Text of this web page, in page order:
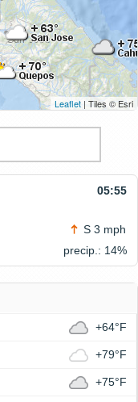
Leaflet | Tiles © Esri
05:55
S 3 mph
precip.: 14%
+64°F
+79°F
+75°F